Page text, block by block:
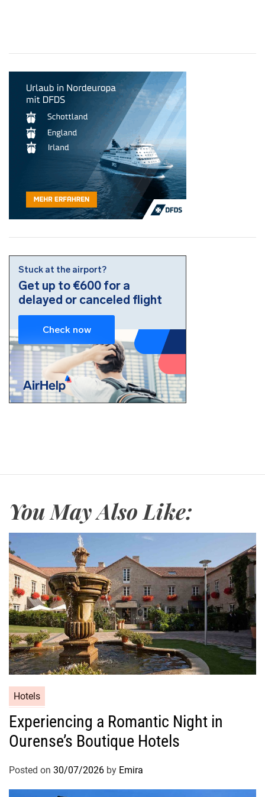
You May Also Like:
Hotels
Experiencing a Romantic Night in
Ourense’s Boutique Hotels
Posted on 30/07/2026 by Emira